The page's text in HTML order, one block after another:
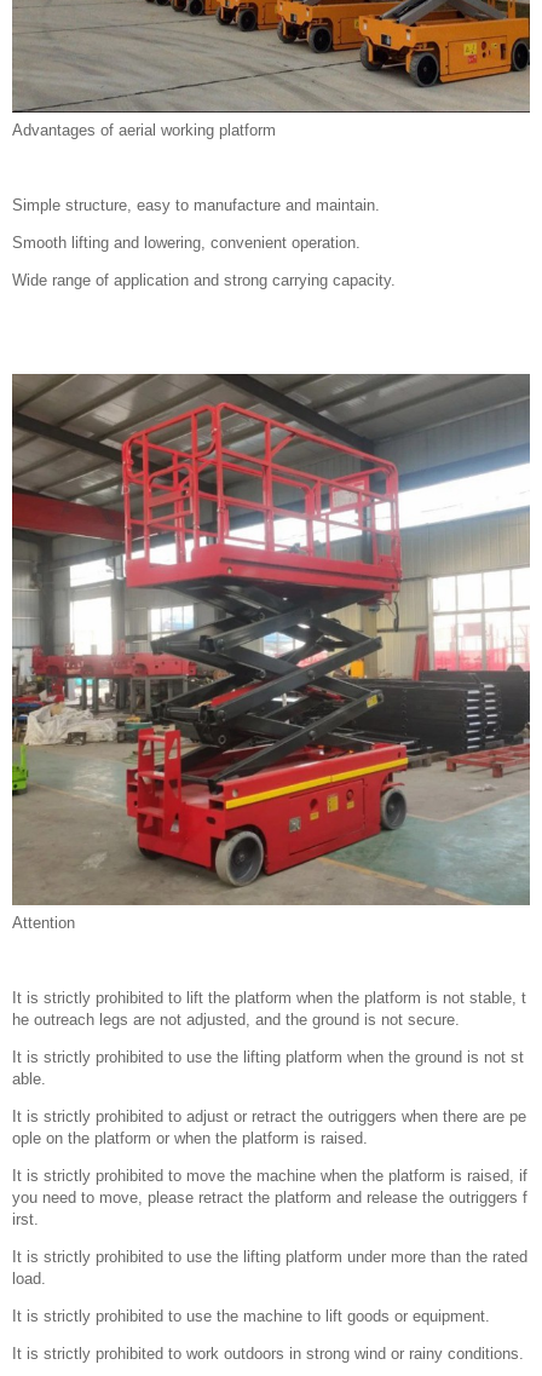
Advantages of aerial working platform
Simple structure, easy to manufacture and maintain.
Smooth lifting and lowering, convenient operation.
Wide range of application and strong carrying capacity.
Attention
It is strictly prohibited to lift the platform when the platform is not stable, t
he outreach legs are not adjusted, and the ground is not secure.
It is strictly prohibited to use the lifting platform when the ground is not st
able.
It is strictly prohibited to adjust or retract the outriggers when there are pe
ople on the platform or when the platform is raised.
It is strictly prohibited to move the machine when the platform is raised, if
you need to move, please retract the platform and release the outriggers f
irst.
It is strictly prohibited to use the lifting platform under more than the rated
load.
It is strictly prohibited to use the machine to lift goods or equipment.
It is strictly prohibited to work outdoors in strong wind or rainy conditions.